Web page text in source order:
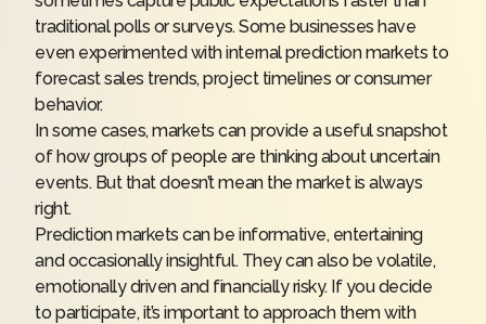
traditional polls or surveys. Some businesses have
even experimented with internal prediction markets to
forecast sales trends, project timelines or consumer
behavior.
In some cases, markets can provide a useful snapshot
of how groups of people are thinking about uncertain
events. But that doesn’t mean the market is always
right.
Prediction markets can be informative, entertaining
and occasionally insightful. They can also be volatile,
emotionally driven and financially risky. If you decide
to participate, it’s important to approach them with